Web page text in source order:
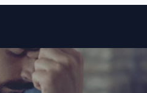
Skip to content